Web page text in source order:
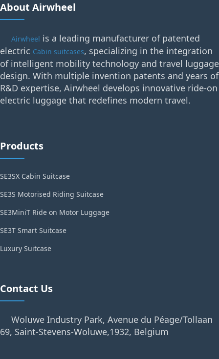
About Airwheel
Airwheel is a leading manufacturer of patented
electric Cabin suitcases, specializing in the integration
of intelligent mobility technology and travel luggage
design. With multiple invention patents and years of
R&D expertise, Airwheel develops innovative ride-on
electric luggage that redefines modern travel.
Products
SE3SX Cabin Suitcase
SE3S Motorised Riding Suitcase
SE3MiniT Ride on Motor Luggage
SE3T Smart Suitcase
Luxury Suitcase
Contact Us
Woluwe Industry Park, Avenue du Péage/Tollaan
69, Saint-Stevens-Woluwe,1932, Belgium